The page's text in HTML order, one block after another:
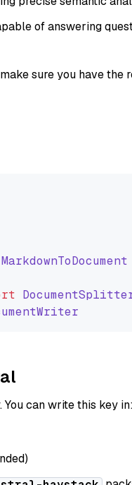
of answering
sure you have the
MarkdownToDocument
can write this key in: